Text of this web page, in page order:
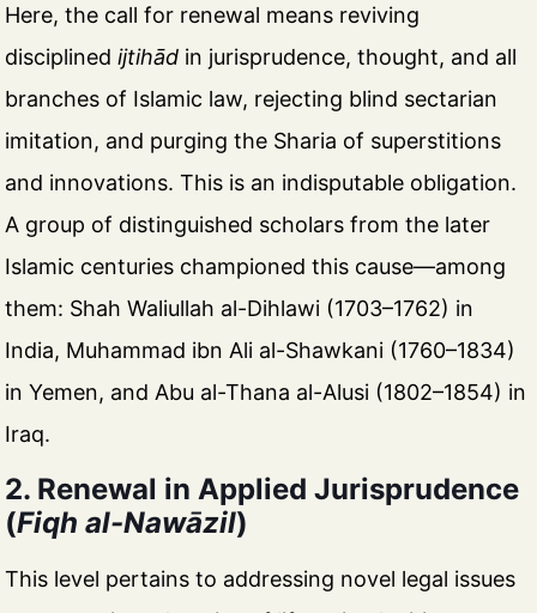
Here, the call for renewal means reviving
disciplinedijtihād in jurisprudence, thought, and all
branches of Islamic law, rejecting blind sectarian
imitation, and purging the Sharia of superstitions
and innovations. This is an indisputable obligation.
A group of distinguished scholars from the later
Islamic centuries championed this cause—among
them: Shah Waliullah al-Dihlawi (1703–1762) in
India, Muhammad ibn Ali al-Shawkani (1760–1834)
in Yemen, and Abu al-Thana al-Alusi (1802–1854) in
Iraq.
2. Renewal in Applied Jurisprudence
(Fiqh al-Nawāzil)
This level pertains to addressing novel legal issues